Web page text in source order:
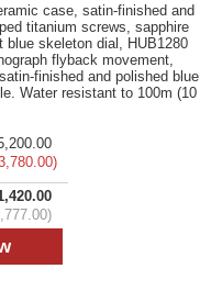
case, satin-finished and
titanium screws, sapphire
skeleton dial, HUB1280
flyback movement,
finished and polished blue
Water resistant to 100m (10